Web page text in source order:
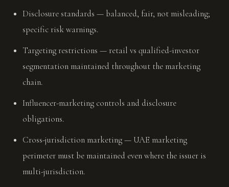
Disclosure standards — balanced, fair, not misleading;
specific risk warnings.
Targeting restrictions — retail vs qualified-investor
segmentation maintained throughout the marketing
chain.
Influencer-marketing controls and disclosure
obligations.
Cross-jurisdiction marketing — UAE marketing
perimeter must be maintained even where the issuer is
multi-jurisdiction.